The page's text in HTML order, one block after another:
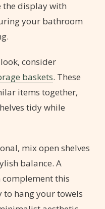
the display with
your bathroom
consider
baskets. These
items together,
tidy while
mix open shelves
balance. A
complement this
to hang your towels